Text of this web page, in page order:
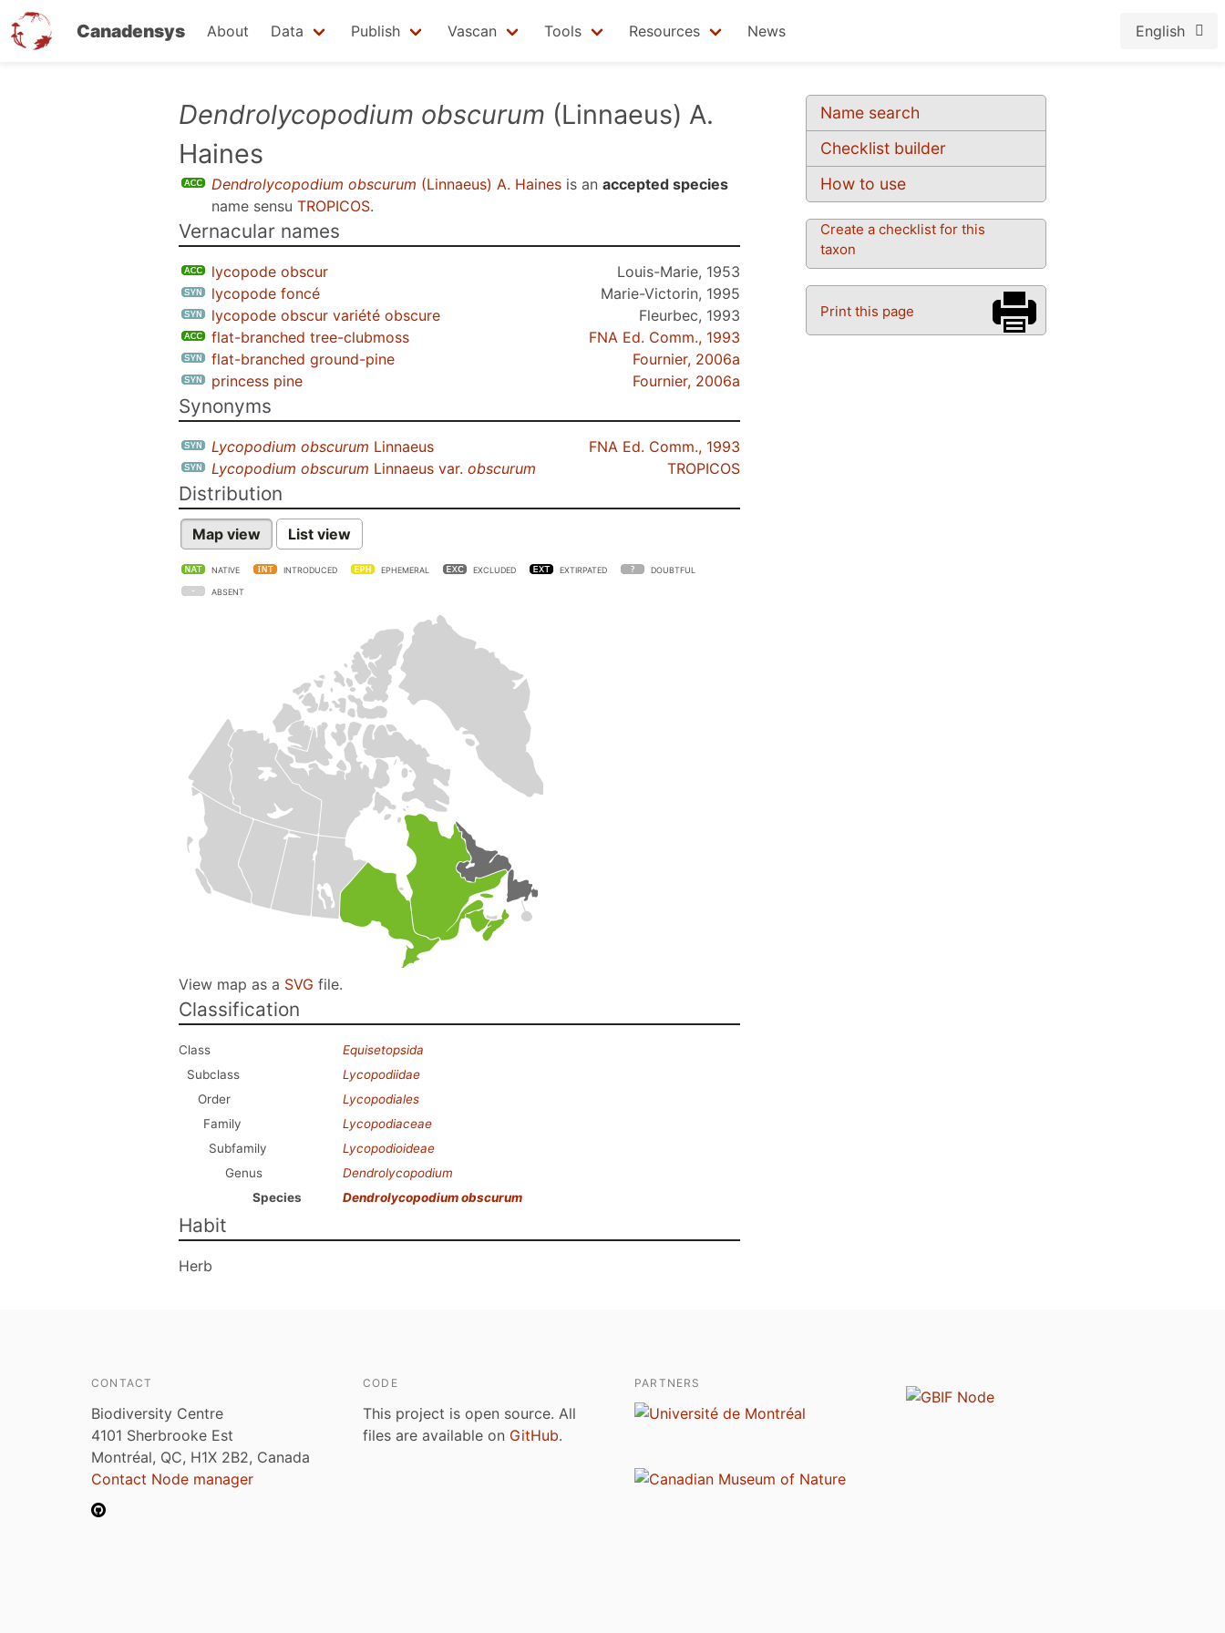
Canadensys About Data Publish Vascan Tools Resources News English
Name search
Checklist builder
How to use
Create a checklist for this
taxon
Print this page
Dendrolycopodium obscurum (Linnaeus) A.
Haines
Dendrolycopodium obscurum (Linnaeus) A. Haines is an accepted species
name sensu TROPICOS.
Vernacular names
lycopode obscur
Louis-Marie, 1953
lycopode foncé
Marie-Victorin, 1995
lycopode obscur variété obscure
Fleurbec, 1993
flat-branched tree-clubmoss
FNA Ed. Comm., 1993
flat-branched ground-pine
Fournier, 2006a
princess pine
Fournier, 2006a
Synonyms
Lycopodium obscurum Linnaeus
FNA Ed. Comm., 1993
Lycopodium obscurum Linnaeus var. obscurum TROPICOS
Distribution
Map view List view
NATIVE INTRODUCED EPHEMERAL EXCLUDED EXTIRPATED DOUBTFUL
ABSENT
View map as a SVG file.
Classification
Class
Equisetopsida
Subclass
Lycopodiidae
Order
Lycopodiales
Family
Lycopodiaceae
Subfamily
Lycopodioideae
Genus
Dendrolycopodium
Species
Dendrolycopodium obscurum
Habit
Herb
CONTACT
Biodiversity Centre
4101 Sherbrooke Est
Montréal, QC, H1X 2B2, Canada
Contact Node manager
CODE
This project is open source. All
files are available on GitHub.
PARTNERS